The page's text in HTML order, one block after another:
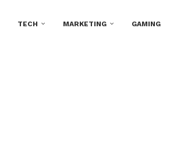
TECH MARKETING GAMING